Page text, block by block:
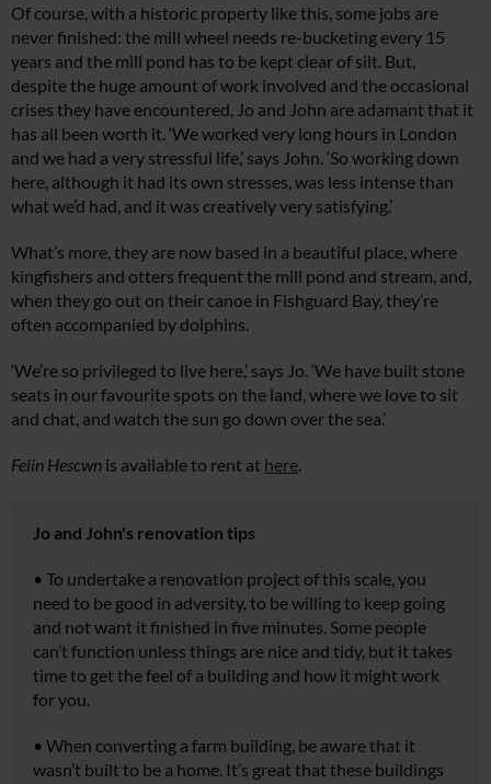
Of course, with a historic property like this, some jobs are
never finished: the mill wheel needs re-bucketing every 15
years and the mill pond has to be kept clear of silt. But,
despite the huge amount of work involved and the occasional
crises they have encountered, Jo and John are adamant that it
has all been worth it. ‘We worked very long hours in London
and we had a very stressful life,’ says John. ‘So working down
here, although it had its own stresses, was less intense than
what we’d had, and it was creatively very satisfying.’
What’s more, they are now based in a beautiful place, where
kingfishers and otters frequent the mill pond and stream, and,
when they go out on their canoe in Fishguard Bay, they’re
often accompanied by dolphins.
‘We’re so privileged to live here,’ says Jo. ‘We have built stone
seats in our favourite spots on the land, where we love to sit
and chat, and watch the sun go down over the sea.’
Felin Hescwn is available to rent at here
Jo and John's renovation tips
• To undertake a renovation project of this scale, you
need to be good in adversity, to be willing to keep going
and not want it finished in five minutes. Some people
can’t function unless things are nice and tidy, but it takes
time to get the feel of a building and how it might work
for you.
• When converting a farm building, be aware that it
wasn’t built to be a home. It’s great that these buildings